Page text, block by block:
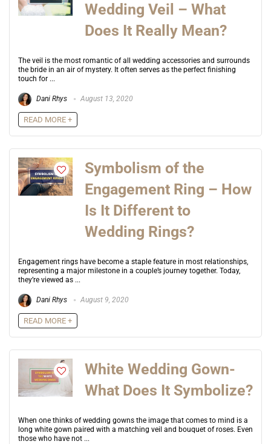
Wedding Veil – What
Does It Really Mean?
The veil is the most romantic of all wedding accessories and surrounds
the bride in an air of mystery. It often serves as the perfect finishing
touch for ...
Dani Rhys August 13, 2020
READ MORE +
Symbolism of the
Engagement Ring – How
Is It Different to
Wedding Rings?
Engagement rings have become a staple feature in most relationships,
representing a major milestone in a couple’s journey together. Today,
they’re viewed as ...
Dani Rhys August 9, 2020
READ MORE +
White Wedding Gown-
What Does It Symbolize?
When one thinks of wedding gowns the image that comes to mind is a
long white gown paired with a matching veil and bouquet of roses. Even
those who have not ...